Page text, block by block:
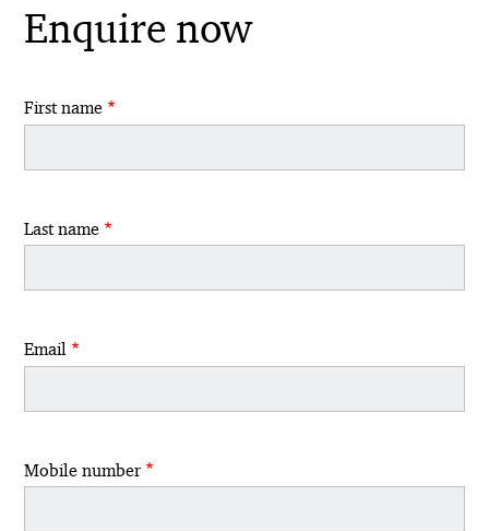
Enquire now
First name
Last name
Email
Mobile number